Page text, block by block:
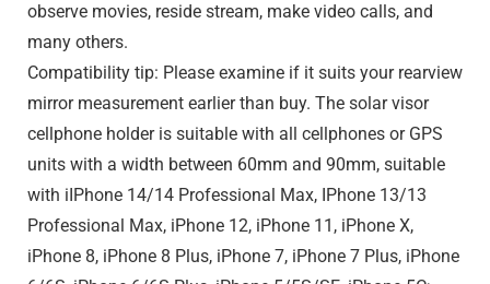
observe movies, reside stream, make video calls, and
many others.
Compatibility tip: Please examine if it suits your rearview
mirror measurement earlier than buy. The solar visor
cellphone holder is suitable with all cellphones or GPS
units with a width between 60mm and 90mm, suitable
with iIPhone 14/14 Professional Max, IPhone 13/13
Professional Max, iPhone 12, iPhone 11, iPhone X,
iPhone 8, iPhone 8 Plus, iPhone 7, iPhone 7 Plus, iPhone